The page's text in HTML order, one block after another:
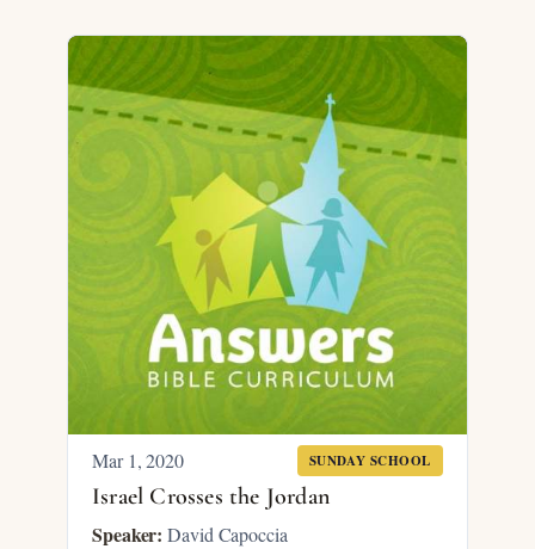
Mar 1, 2020 SUNDAY SCHOOL
Israel Crosses the Jordan
Speaker: David Capoccia